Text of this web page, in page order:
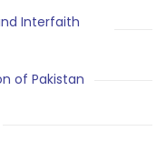
Interfaith
of Pakistan